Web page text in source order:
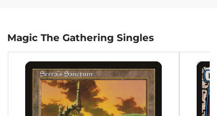
Magic The Gathering Singles